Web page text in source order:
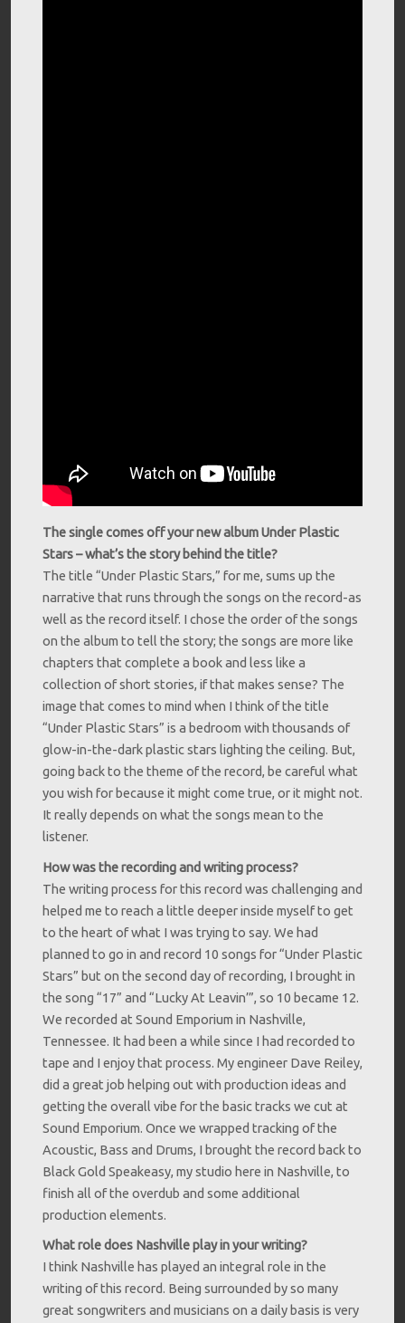
The single comes off your new album Under Plastic
Stars – what’s the story behind the title?
The title “Under Plastic Stars,” for me, sums up the
narrative that runs through the songs on the record-as
well as the record itself. I chose the order of the songs
on the album to tell the story; the songs are more like
chapters that complete a book and less like a
collection of short stories, if that makes sense? The
image that comes to mind when I think of the title
“Under Plastic Stars” is a bedroom with thousands of
glow-in-the-dark plastic stars lighting the ceiling. But,
going back to the theme of the record, be careful what
you wish for because it might come true, or it might not.
It really depends on what the songs mean to the
listener.
How was the recording and writing process?
The writing process for this record was challenging and
helped me to reach a little deeper inside myself to get
to the heart of what I was trying to say. We had
planned to go in and record 10 songs for “Under Plastic
Stars” but on the second day of recording, I brought in
the song “17” and “Lucky At Leavin’”, so 10 became 12.
We recorded at Sound Emporium in Nashville,
Tennessee. It had been a while since I had recorded to
tape and I enjoy that process. My engineer Dave Reiley,
did a great job helping out with production ideas and
getting the overall vibe for the basic tracks we cut at
Sound Emporium. Once we wrapped tracking of the
Acoustic, Bass and Drums, I brought the record back to
Black Gold Speakeasy, my studio here in Nashville, to
finish all of the overdub and some additional
production elements.
What role does Nashville play in your writing?
I think Nashville has played an integral role in the
writing of this record. Being surrounded by so many
great songwriters and musicians on a daily basis is very